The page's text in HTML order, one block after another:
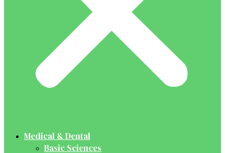
Medical & Dental
Basic Sciences